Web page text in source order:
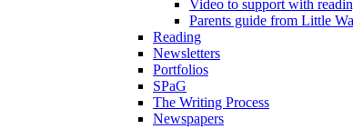
Video to support with
Parents guide from Little
Reading
Newsletters
Portfolios
SPaG
The Writing Process
Newspapers